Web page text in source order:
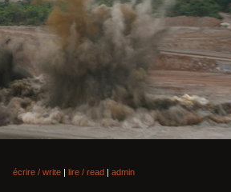
écrire / write | lire / read | admin